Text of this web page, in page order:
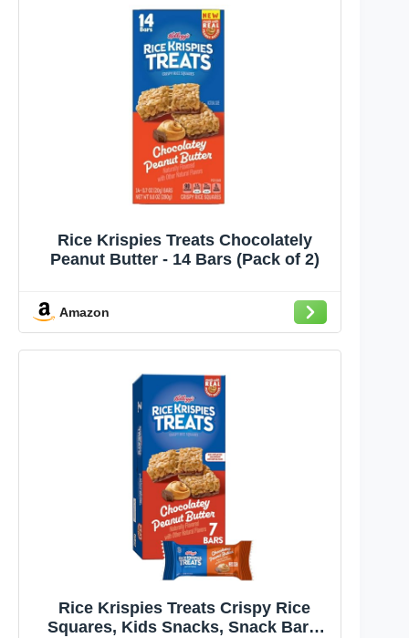
Rice Krispies Treats Chocolately
Peanut Butter - 14 Bars (Pack of 2)
Amazon
Rice Krispies Treats Crispy Rice
Squares, Kids Snacks, Snack Bars,